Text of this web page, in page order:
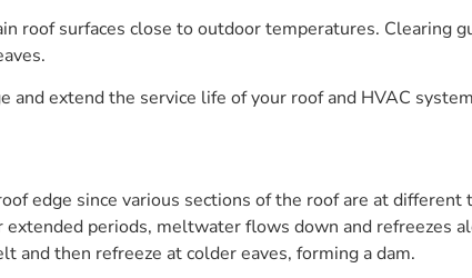
roof surfaces close to outdoor temperatures. Clearing
extend the service life of your roof and HVAC
edge since various sections of the roof are at
extended periods, meltwater flows down and refreezes
and then refreeze at colder eaves, forming a dam.